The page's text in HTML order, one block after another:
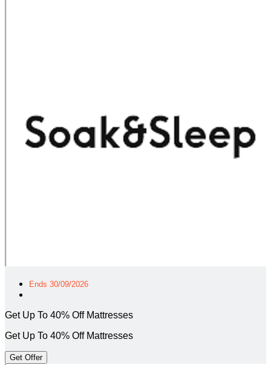
Ends 30/09/2026
Get Up To 40% Off Mattresses
Get Up To 40% Off Mattresses
Get Offer